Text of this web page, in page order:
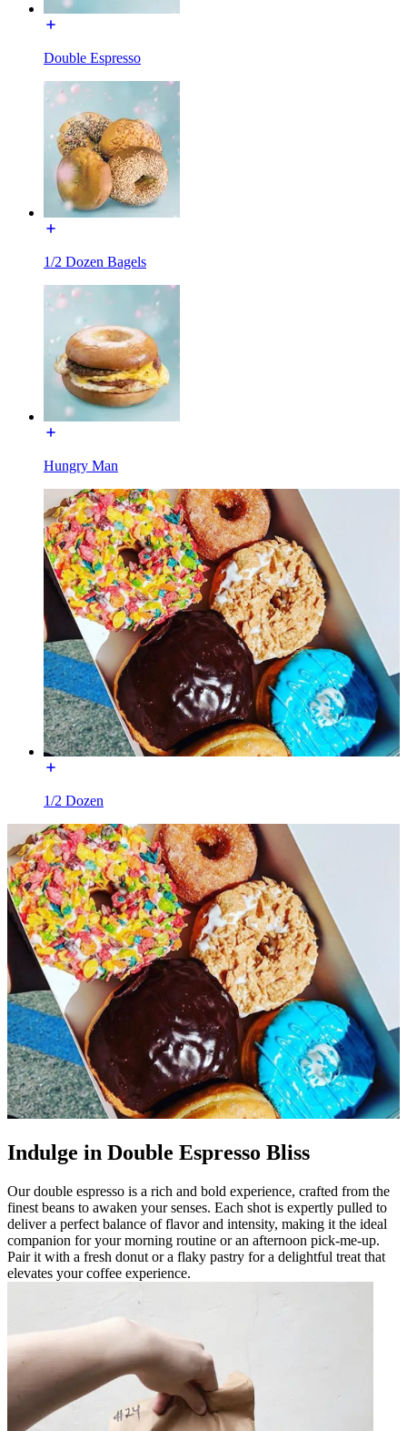
Double Espresso
1/2 Dozen Bagels
Hungry Man
1/2 Dozen
Indulge in Double Espresso Bliss
Our double espresso is a rich and bold experience, crafted from the
finest beans to awaken your senses. Each shot is expertly pulled to
deliver a perfect balance of flavor and intensity, making it the ideal
companion for your morning routine or an afternoon pick-me-up.
Pair it with a fresh donut or a flaky pastry for a delightful treat that
elevates your coffee experience.